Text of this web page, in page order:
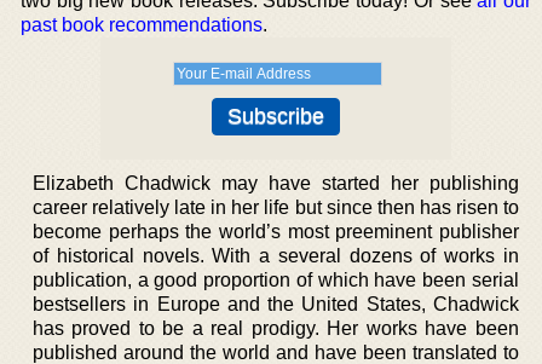
past book recommendations.
Elizabeth Chadwick may have started her publishing
career relatively late in her life but since then has risen to
become perhaps the world’s most preeminent publisher
of historical novels. With a several dozens of works in
publication, a good proportion of which have been serial
bestsellers in Europe and the United States, Chadwick
has proved to be a real prodigy. Her works have been
published around the world and have been translated to